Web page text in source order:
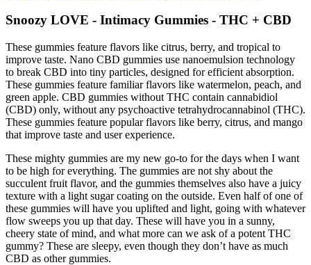
Snoozy LOVE - Intimacy Gummies - THC + CBD
These gummies feature flavors like citrus, berry, and tropical to
improve taste. Nano CBD gummies use nanoemulsion technology
to break CBD into tiny particles, designed for efficient absorption.
These gummies feature familiar flavors like watermelon, peach, and
green apple. CBD gummies without THC contain cannabidiol
(CBD) only, without any psychoactive tetrahydrocannabinol (THC).
These gummies feature popular flavors like berry, citrus, and mango
that improve taste and user experience.
These mighty gummies are my new go-to for the days when I want
to be high for everything. The gummies are not shy about the
succulent fruit flavor, and the gummies themselves also have a juicy
texture with a light sugar coating on the outside. Even half of one of
these gummies will have you uplifted and light, going with whatever
flow sweeps you up that day. These will have you in a sunny,
cheery state of mind, and what more can we ask of a potent THC
gummy? These are sleepy, even though they don’t have as much
CBD as other gummies.